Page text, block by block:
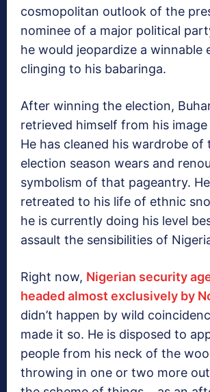
cosmopolitan outlook of the
nominee of a major political
he would jeopardize a winnable
clinging to his babaringa.
After winning the election,
retrieved himself from his image
He has cleaned his wardrobe of
election season wears and
symbolism of that pageantry.
retreated to his life of ethnic
he is currently doing his level
assault the sensibilities of
Right now, Nigerian security
headed almost exclusively by
didn’t happen by wild
made it so. He is disposed to
people from his neck of the
throwing in one or two more